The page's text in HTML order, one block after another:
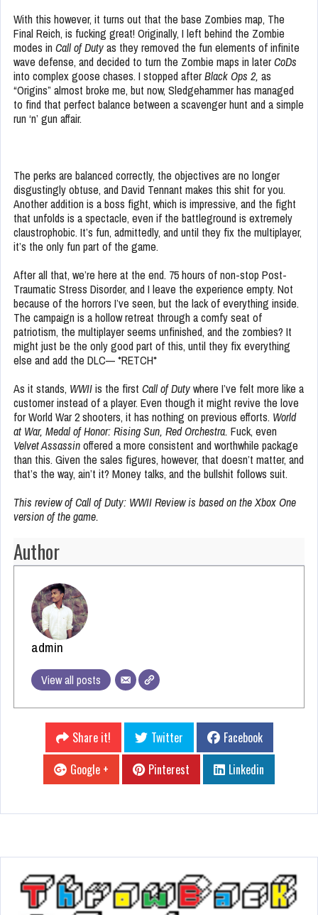
With this however, it turns out that the base Zombies map, The
Final Reich, is fucking great! Originally, I left behind the Zombie
modes in Call of Dutyas they removed the fun elements of infinite
wave defense, and decided to turn the Zombie maps in laterCoDs
into complex goose chases. I stopped afterBlack Ops 2, as
“Origins” almost broke me, but now, Sledgehammer has managed
to find that perfect balance between a scavenger hunt and a simple
run ‘n’ gun affair.
The perks are balanced correctly, the objectives are no longer
disgustingly obtuse, and David Tennant makes this shit for you.
Another addition is a boss fight, which is impressive, and the fight
that unfolds is a spectacle, even if the battleground is extremely
claustrophobic. It’s fun, admittedly, and until they fix the multiplayer,
it’s the only fun part of the game.
After all that, we’re here at the end. 75 hours of non-stop Post-
Traumatic Stress Disorder, and I leave the experience empty. Not
because of the horrors I’ve seen, but the lack of everything inside.
The campaign is a hollow retreat through a comfy seat of
patriotism, the multiplayer seems unfinished, and the zombies? It
might just be the only good part of this, until they fix everything
else and add the DLC— *RETCH*
As it stands, WWIIis the first Call of Dutywhere I’ve felt more like a
customer instead of a player. Even though it might revive the love
for World War 2 shooters, it has nothing on previous efforts. World
at War, Medal of Honor: Rising Sun, Red Orchestra. Fuck, even
Velvet Assassinoffered a more consistent and worthwhile package
than this. Given the sales figures, however, that doesn’t matter, and
that’s the way, ain’t it? Money talks, and the bullshit follows suit.
This review of Call of Duty: WWII Review is based on the Xbox One
version of the game.
Author
admin
View all posts
Share it! Twitter
Facebook
Google +
Pinterest Linkedin